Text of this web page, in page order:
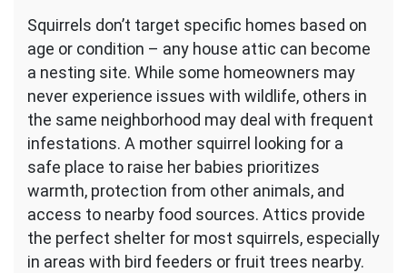
Squirrels don’t target specific homes based on
age or condition – any house attic can become
a nesting site. While some homeowners may
never experience issues with wildlife, others in
the same neighborhood may deal with frequent
infestations. A mother squirrel looking for a
safe place to raise her babies prioritizes
warmth, protection from other animals, and
access to nearby food sources. Attics provide
the perfect shelter for most squirrels, especially
in areas with bird feeders or fruit trees nearby.